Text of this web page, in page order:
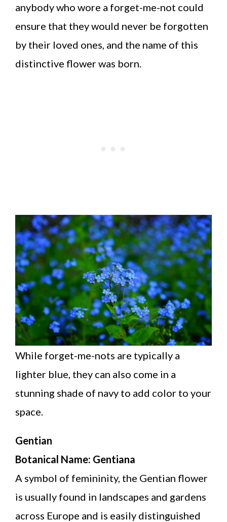
anybody who wore a forget-me-not could
ensure that they would never be forgotten
by their loved ones, and the name of this
distinctive flower was born.
While forget-me-nots are typically a
lighter blue, they can also come in a
stunning shade of navy to add color to your
space.
Gentian
Botanical Name: Gentiana
A symbol of femininity, the Gentian flower
is usually found in landscapes and gardens
across Europe and is easily distinguished